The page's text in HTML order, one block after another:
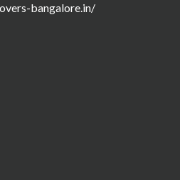
bangalore.in/